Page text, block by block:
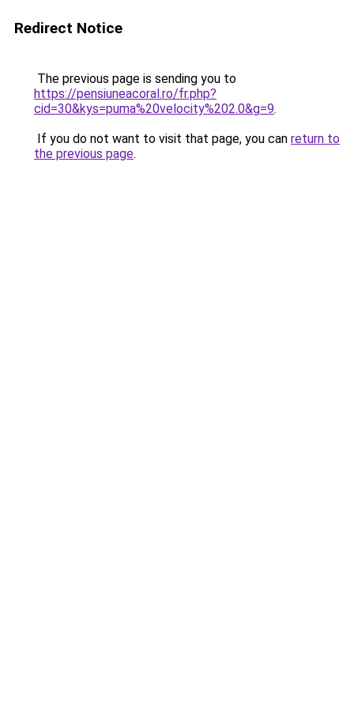
Redirect Notice
The previous page is sending you to
https://pensiuneacoral.ro/fr.php?
cid=30&kys=puma%20velocity%202.0&g=9.
If you do not want to visit that page, you can return to
the previous page.